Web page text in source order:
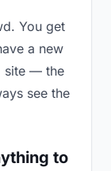
You get
a new
site — the
see the
to